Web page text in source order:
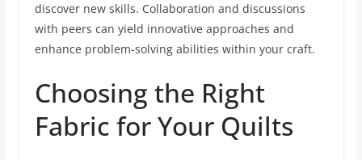
discover new skills. Collaboration and discussions
with peers can yield innovative approaches and
enhance problem-solving abilities within your craft.
Choosing the Right
Fabric for Your Quilts